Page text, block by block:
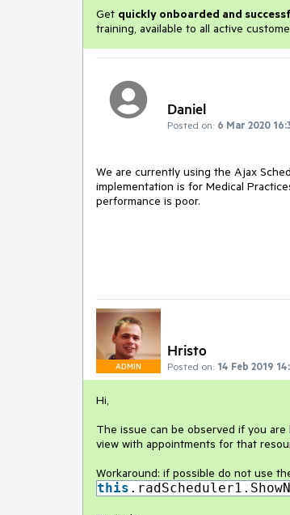
Get quickly onboarded and
training, available to all active
Daniel
Posted on: 6 Mar 2020
We are currently using the Ajax
implementation is for Medical
performance is poor.
ADMIN
Hristo
Posted on: 14 Feb 2019
Hi,
The issue can be observed if you
view with appointments for that
Workaround: if possible do not use
this